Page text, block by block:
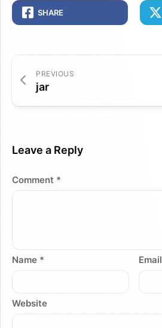
SHARE
PREVIOUS
jar
Leave a Reply
Comment *
Name * Email
Website